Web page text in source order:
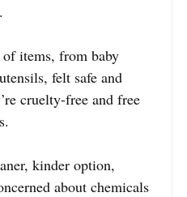
items, from baby
felt safe and
cruelty-free and free
kinder option,
about chemicals